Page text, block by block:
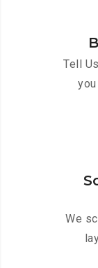
Tell
We